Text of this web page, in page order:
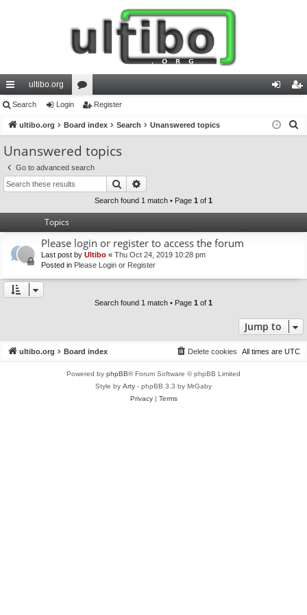
ui
ck
lin
ks
ultibo.org
or
u
m
s
in ist
Search Login Register
ultibo.org Board index Search Unanswered topics
Unanswered topics
Go to advanced search
Search
Search found 1 match • Page 1 of 1
Topics
Please login or register to access the forum
Last post by Ultibo « Thu Oct 24, 2019 10:28 pm
Posted in Please Login or Register
Search found 1 match • Page 1 of 1
Jump to
ultibo.org Board index All times are UTC
Delete cookies
Powered by phpBB® Forum Software © phpBB Limited
Style by Arty - phpBB 3.3 by MrGaby
Privacy| Terms